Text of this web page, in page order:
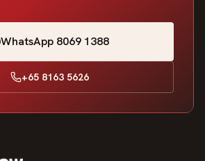
WhatsApp 8069 1388
+65 8163 5626